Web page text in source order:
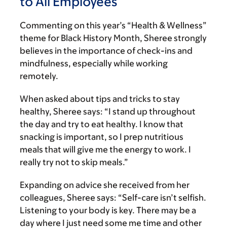
Commenting on this year’s “Health & Wellness”
theme for Black History Month, Sheree strongly
believes in the importance of check-ins and
mindfulness, especially while working
remotely.
When asked about tips and tricks to stay
healthy, Sheree says: “I stand up throughout
the day and try to eat healthy. I know that
snacking is important, so I prep nutritious
meals that will give me the energy to work. I
really try not to skip meals.”
Expanding on advice she received from her
colleagues, Sheree says: “Self-care isn’t selfish.
Listening to your body is key. There may be a
day where I just need some me time and other